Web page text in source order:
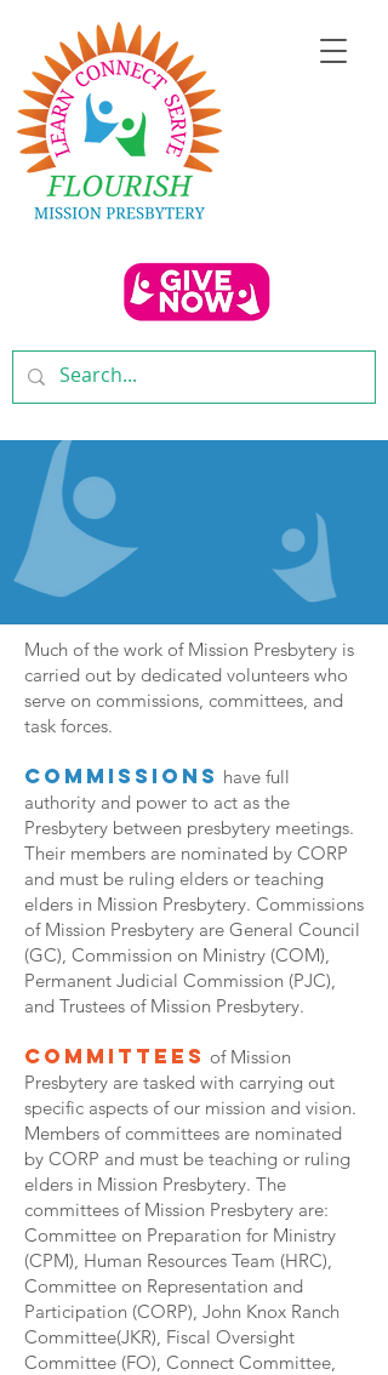
Much of the work of Mission Presbytery is
carried out by dedicated volunteers who
serve on commissions, committees, and
task forces.
Commissions have full
authority and power to act as the
Presbytery between presbytery meetings.
Their members are nominated by CORP
and must be ruling elders or teaching
elders in Mission Presbytery. Commissions
of Mission Presbytery are General Council
(GC), Commission on Ministry (COM),
Permanent Judicial Commission (PJC),
and Trustees of Mission Presbytery.
Committees of Mission
Presbytery are tasked with carrying out
specific aspects of our mission and vision.
Members of committees are nominated
by CORP and must be teaching or ruling
elders in Mission Presbytery. The
committees of Mission Presbytery are:
Committee on Preparation for Ministry
(CPM), Human Resources Team (HRC),
Committee on Representation and
Participation (CORP), John Knox Ranch
Committee(JKR), Fiscal Oversight
Committee (FO), Connect Committee,